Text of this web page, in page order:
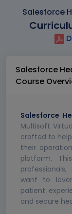
Salesforce
Salesforce
Course
Salesforce
Multisoft
crafted to
their
platform.
want to
patient
and secure